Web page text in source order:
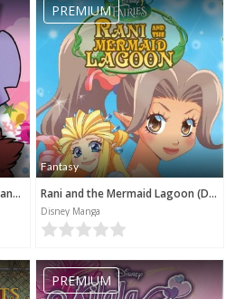
Stitch! Izayoi Island! (Disney Manga)
PREMIUM
Fantasy
Rani and the Mermaid Lagoon (Disney Manga)
Disney Manga
PREMIUM